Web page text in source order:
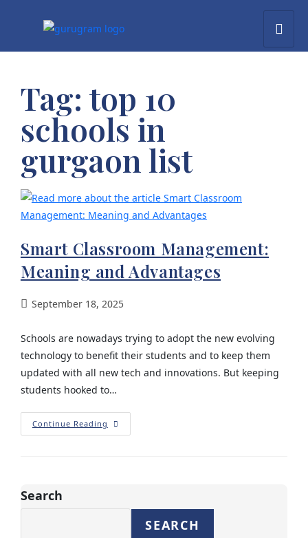
Tag: top 10
schools in
gurgaon list
Smart Classroom Management:
Meaning and Advantages
September 18, 2025
Schools are nowadays trying to adopt the new evolving
technology to benefit their students and to keep them
updated with all new tech and innovations. But keeping
students hooked to…
Continue Reading
Search
SEARCH